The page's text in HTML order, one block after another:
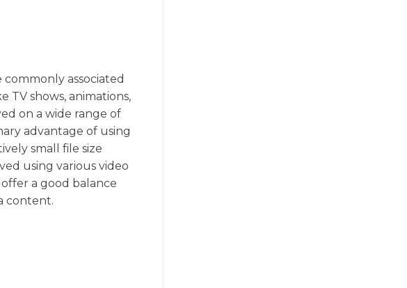
associated
TV shows, animations,
on a wide range of
advantage of using
small file size
using various video
a good balance
content.